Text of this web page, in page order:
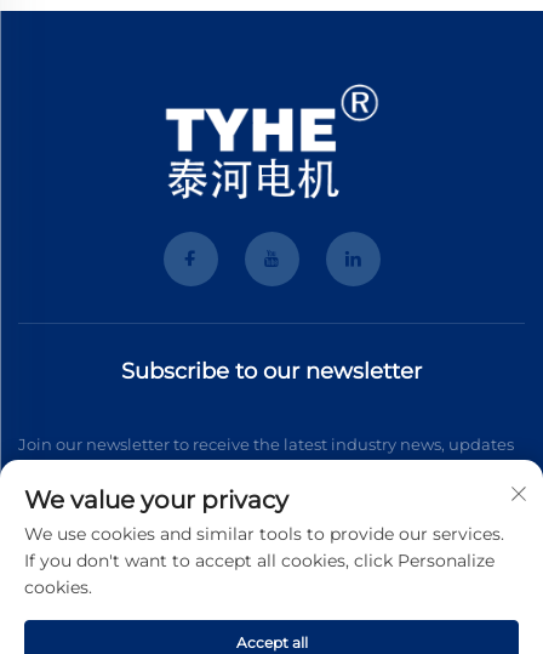
Subscribe to our newsletter
Join our newsletter to receive the latest industry news, updates
Subscribe
We value your privacy
We use cookies and similar tools to provide our services.
If you don't want to accept all cookies, click Personalize
cookies.
Accept all